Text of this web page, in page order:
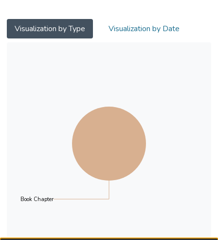
chosen for deliberation. The authors
interviewed the direct practitioners of the
literature. The implications for professional
development and training needs were also
discussed. Nevertheless, the difficulties and
challenges with regard to utilising Ubuntu in
local practice were also identified.
Visualization by Type Visualization by Date
Book Chapter